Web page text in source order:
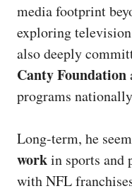
media footprint
exploring television
also deeply
Canty Foundation
programs
Long-term, he
workin sports and
with NFL